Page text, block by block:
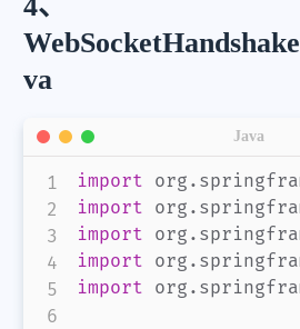
va
import org .
import org .
import org .
import org .
import org .
Java